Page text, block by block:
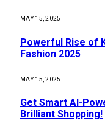
MAY 15, 2025
Powerful Rise of
Fashion 2025
MAY 15, 2025
Get Smart AI-
Brilliant Shopping!